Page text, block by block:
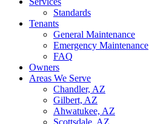
Standards
Tenants
General Maintenance
Emergency Maintenance
FAQ
Owners
Areas We Serve
Chandler, AZ
Gilbert, AZ
Ahwatukee, AZ
Scottsdale, AZ